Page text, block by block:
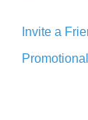
Invite a